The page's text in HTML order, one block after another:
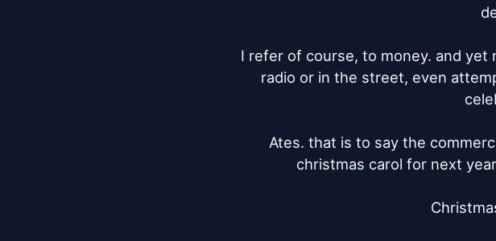
I refer of course, to money. and
radio or in the street, even
Ates. that is to say the
christmas carol for next